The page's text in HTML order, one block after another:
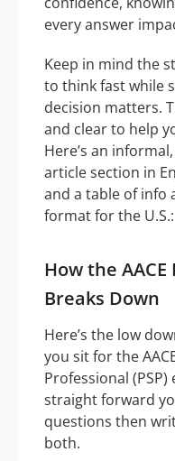
every answer
Keep in mind the
to think fast while
decision matters.
and clear to help
Here’s an
article section in
and a table of info
format for the U.S.:
How the AACE
Breaks Down
Here’s the low
you sit for the
Professional (PSP)
straight forward
questions then
both.